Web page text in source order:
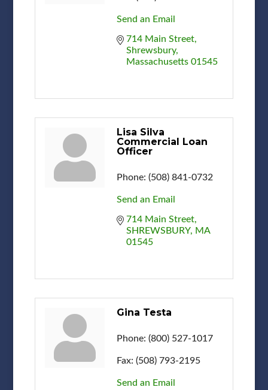
Send an Email
714 Main Street
Shrewsbury
Massachusetts 01545
Lisa Silva
Commercial Loan
Officer
Phone: (508) 841-0732
Send an Email
714 Main Street
SHREWSBURY
MA
01545
Gina Testa
Phone: (800) 527-1017
Fax: (508) 793-2195
Send an Email